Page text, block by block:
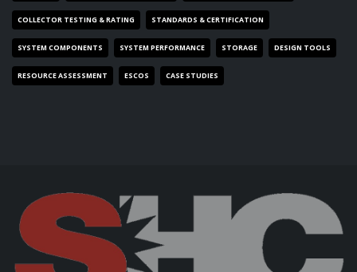
COLLECTOR TESTING & RATING STANDARDS & CERTIFICATION
SYSTEM COMPONENTS SYSTEM PERFORMANCE STORAGE DESIGN TOOLS
RESOURCE ASSESSMENT ESCOS CASE STUDIES